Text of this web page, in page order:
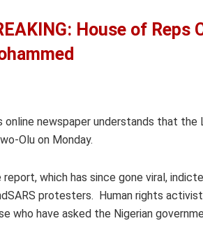
House of
online newspaper understands that
Olu on Monday.
report, which has since gone viral,
protesters. Human rights
who have asked the Nigerian